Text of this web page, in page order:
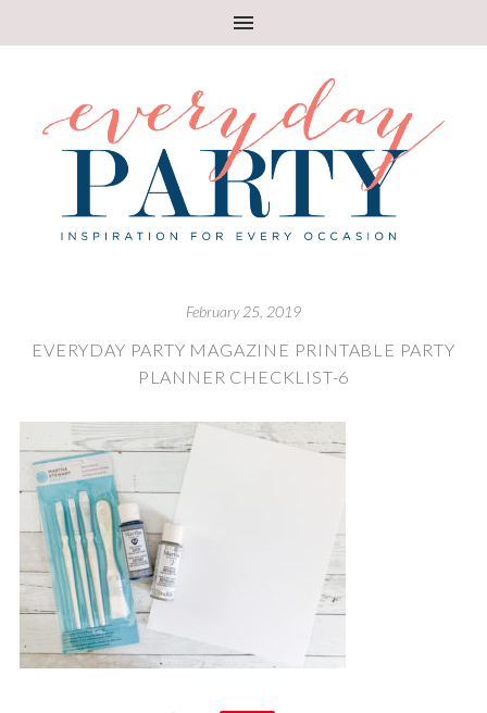
February 25, 2019
EVERYDAY PARTY MAGAZINE PRINTABLE PARTY
PLANNER CHECKLIST-6